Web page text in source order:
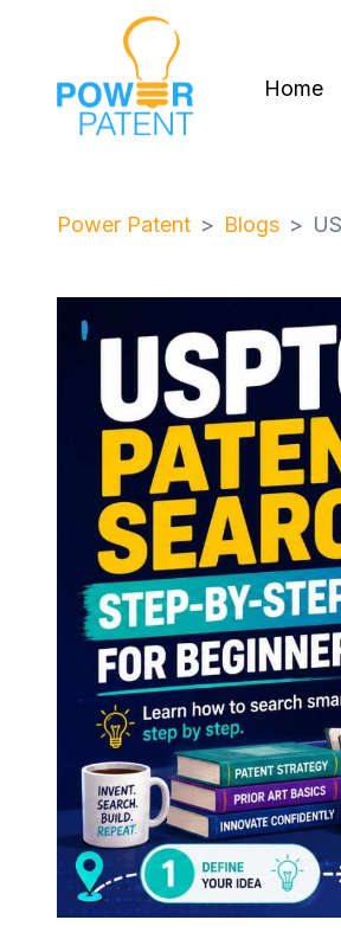
Home
Power Patent Blogs